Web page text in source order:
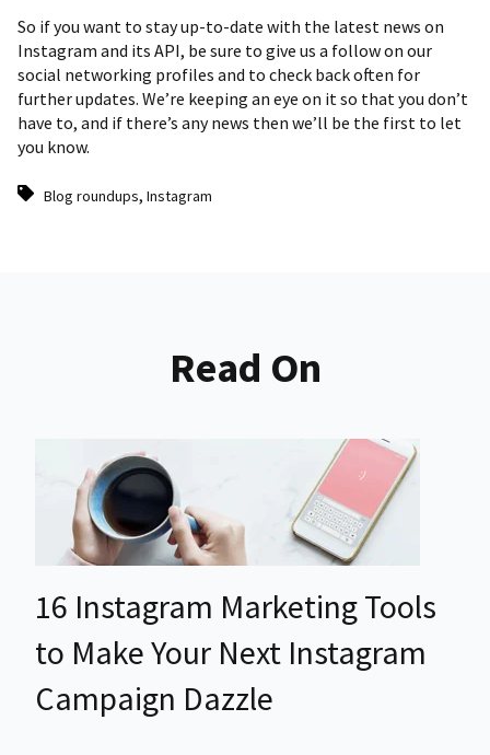
So if you want to stay up-to-date with the latest news on
Instagram and its API, be sure to give us a follow on our
social networking profiles and to check back often for
further updates. We’re keeping an eye on it so that you don’t
have to, and if there’s any news then we’ll be the first to let
you know.
Blog roundups, Instagram
Read On
16 Instagram Marketing Tools
to Make Your Next Instagram
Campaign Dazzle